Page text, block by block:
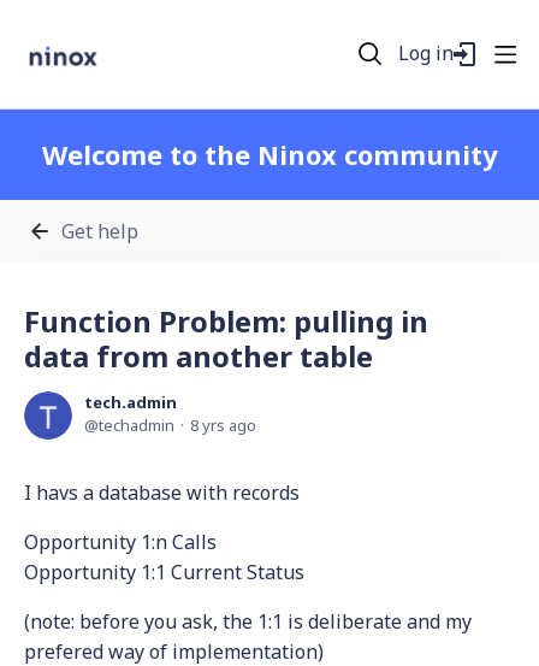
Log in
Welcome to the Ninox community
Get help
Function Problem: pulling in
data from another table
tech.admin
techadmin
8 yrs ago
I havs a database with records
Opportunity 1:n Calls
Opportunity 1:1 Current Status
(note: before you ask, the 1:1 is deliberate and my
prefered way of implementation)